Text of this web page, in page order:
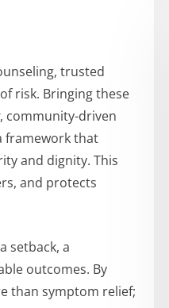
trusted
risk. Bringing these
, community-driven
framework that
and dignity. This
and protects
setback, a
outcomes. By
than symptom relief;